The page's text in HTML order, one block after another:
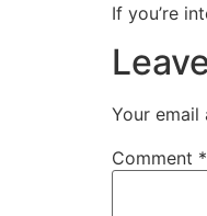
If you’re
Your email
Comment *